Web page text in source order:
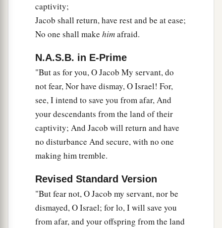
captivity;
Jacob shall return, have rest and be at ease;
No one shall make himafraid.
N.A.S.B. in E-Prime
"But as for you, O Jacob My servant, do
not fear, Nor have dismay, O Israel! For,
see, I intend to save you from afar, And
your descendants from the land of their
captivity; And Jacob will return and have
no disturbance And secure, with no one
making him tremble.
Revised Standard Version
"But fear not, O Jacob my servant, nor be
dismayed, O Israel; for lo, I will save you
from afar, and your offspring from the land